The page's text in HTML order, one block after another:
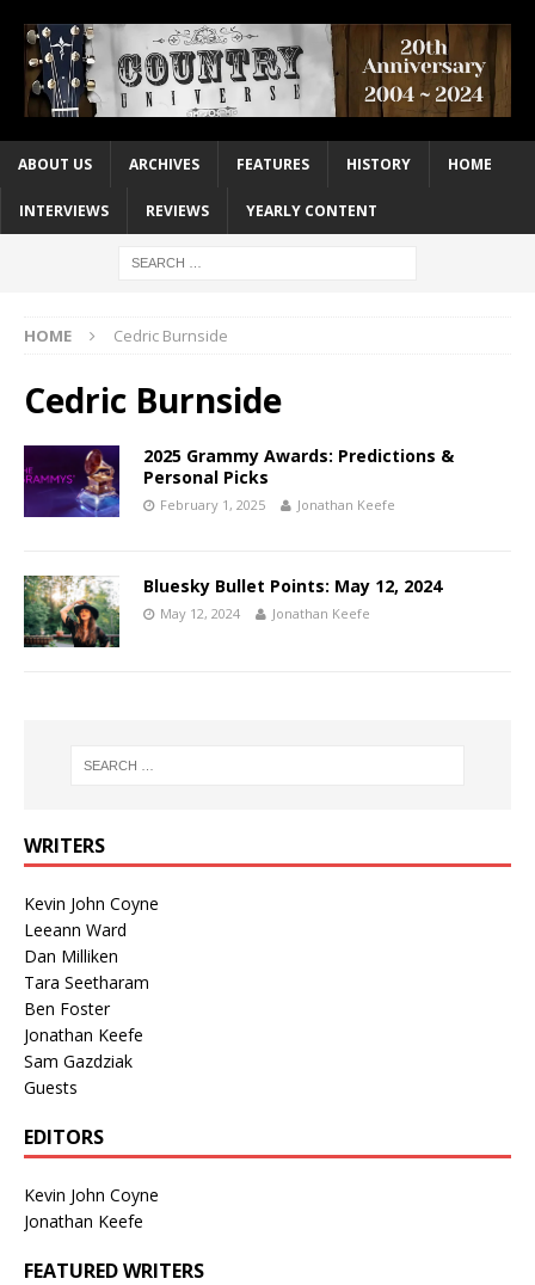
ABOUT US ARCHIVES FEATURES HISTORY HOME
INTERVIEWS REVIEWS YEARLY CONTENT
HOME Cedric Burnside
Cedric Burnside
2025 Grammy Awards: Predictions &
Personal Picks
February 1, 2025 Jonathan Keefe
Bluesky Bullet Points: May 12, 2024
May 12, 2024 Jonathan Keefe
WRITERS
Kevin John Coyne
Leeann Ward
Dan Milliken
Tara Seetharam
Ben Foster
Jonathan Keefe
Sam Gazdziak
Guests
EDITORS
Kevin John Coyne
Jonathan Keefe
FEATURED WRITERS